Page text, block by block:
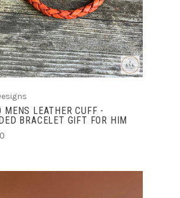
COMPARE
MENS LEATHER CUFF -
BRACELET GIFT FOR HIM